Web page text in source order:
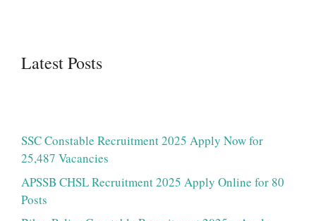
Latest Posts
SSC Constable Recruitment 2025 Apply Now for
25,487 Vacancies
APSSB CHSL Recruitment 2025 Apply Online for 80
Posts